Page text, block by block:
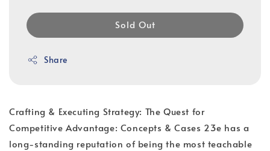
Sold Out
Share
Crafting & Executing Strategy: The Quest for
Competitive Advantage: Concepts & Cases 23e has a
long-standing reputation of being the most teachable